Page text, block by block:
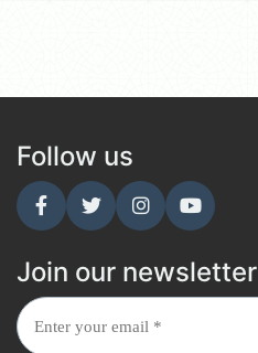
Follow us
Join our newsletter